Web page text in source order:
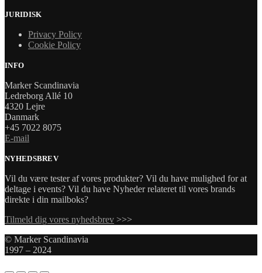
JURIDISK
Privacy Policy
Cookie Policy
INFO
Marker Scandinavia
Ledreborg Allé 10
4320 Lejre
Danmark
+45 7022 8075
E-mail
NYHEDSBREV
Vil du være tester af vores produkter? Vil du have mulighed for at
deltage i events? Vil du have Nyheder relateret til vores brands
direkte i din mailboks?
Tilmeld dig vores nyhedsbrev >>>
© Marker Scandinavia
1997 – 2024